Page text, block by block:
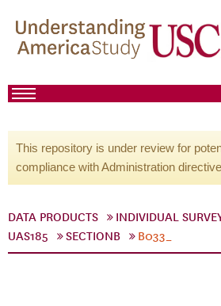
This repository is under review for
compliance with Administration
DATA PRODUCTS INDIVIDUAL
UAS185
SECTIONB B033_